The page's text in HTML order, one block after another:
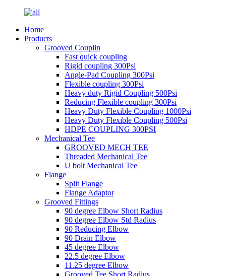
Home
Products
Grooved Couplin
Fast quick coupling
Rigid coupling 300Psi
Angle-Pad Coupling 300Psi
Flexible coupling 300Psi
Heavy duty Rigid Coupling 500Psi
Reducing Flexible coupling 300Psi
Heavy Duty Flexible Coupling 1000Psi
Heavy Duty Flexible Coupling 500Psi
HDPE COUPLING 300PSI
Mechanical Tee
GROOVED MECH TEE
Threaded Mechanical Tee
U bolt Mechanical Tee
Flange
Split Flange
Flange Adaptor
Grooved Fittings
90 degree Elbow Short Radius
90 degree Elbow Std Radius
90 Reducing Elbow
90 Drain Elbow
45 degree Elbow
22.5 degree Elbow
11.25 degree Elbow
Grooved Tee Short Radius